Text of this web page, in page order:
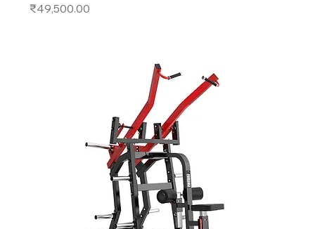
Price
₹49,500.00